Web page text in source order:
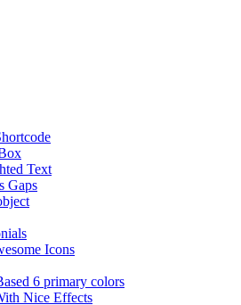
Text
Gaps
Icons
6 primary colors
Nice Effects